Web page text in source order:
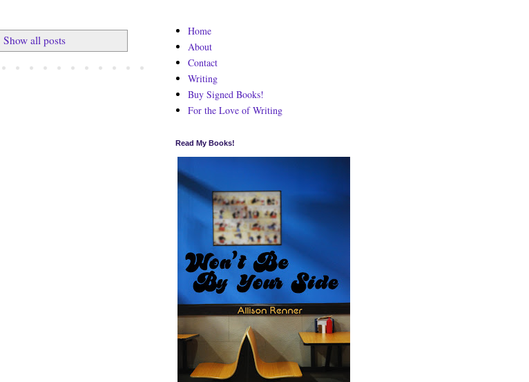
Show all posts
Home
About
Contact
Writing
Buy Signed Books!
For the Love of Writing
Read My Books!